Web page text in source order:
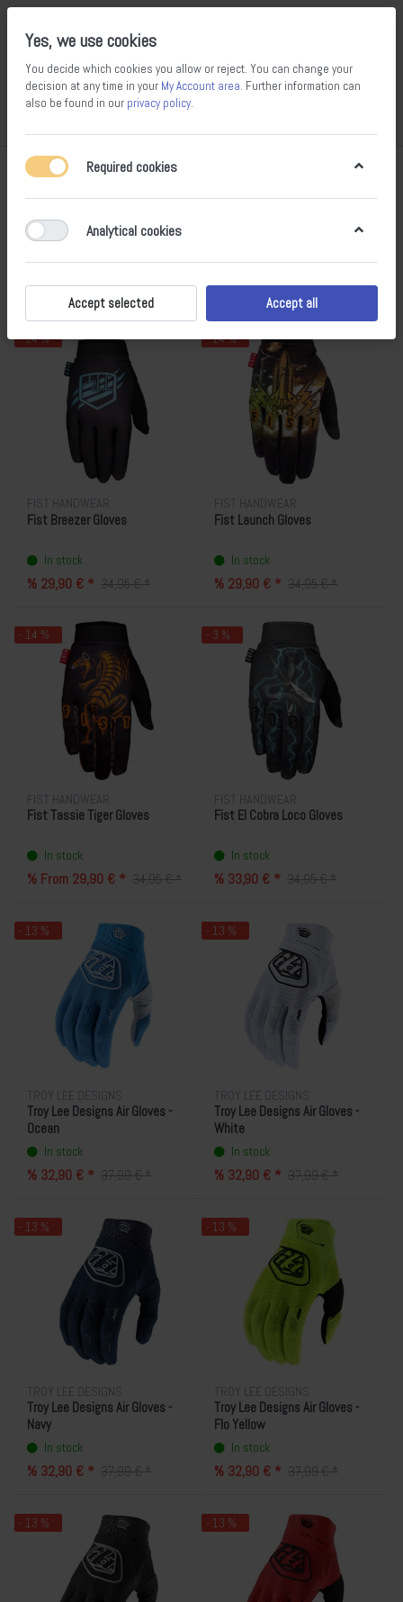
Gloves
Filter Sort
- 14 %
FIST HANDWEAR
Fist Breezer Gloves
In stock
% 29,90 € * 34,95 € *
- 14 %
FIST HANDWEAR
Fist Launch Gloves
In stock
% 29,90 € * 34,95 € *
- 14 %
FIST HANDWEAR
Fist Tassie Tiger Gloves
In stock
% From 29,90 € * 34,95 € *
- 3 %
FIST HANDWEAR
Fist El Cobra Loco Gloves
In stock
% 33,90 € * 34,95 € *
- 13 %
TROY LEE DESIGNS
Troy Lee Designs Air Gloves -
Ocean
In stock
% 32,90 € * 37,99 € *
- 13 %
TROY LEE DESIGNS
Troy Lee Designs Air Gloves -
White
In stock
% 32,90 € * 37,99 € *
- 13 %
TROY LEE DESIGNS
Troy Lee Designs Air Gloves -
Navy
In stock
% 32,90 € * 37,99 € *
- 13 %
TROY LEE DESIGNS
Troy Lee Designs Air Gloves -
Flo Yellow
In stock
% 32,90 € * 37,99 € *
- 13 % - 13 %
Yes, we use cookies
You decide which cookies you allow or reject. You can change your
decision at any time in your My Account area. Further information can
also be found in our privacy policy.
Required cookies
Analytical cookies
Accept selected Accept all